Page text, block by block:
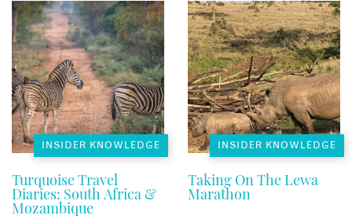
INSIDER KNOWLEDGE
Turquoise Travel
Diaries: South Africa &
Mozambique
INSIDER KNOWLEDGE
Taking On The Lewa
Marathon